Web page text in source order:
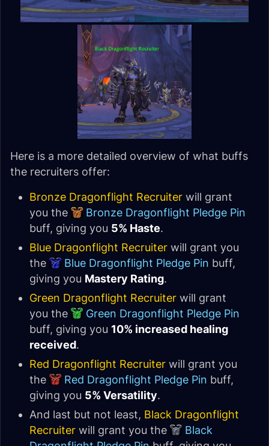
Here is a more detailed overview of what buffs
the recruiters offer:
Bronze Dragonflight Recruiter will grant
you the
Bronze Dragonflight Pledge Pin
buff, giving you 5% Haste.
Blue Dragonflight Recruiter will grant you
the
Blue Dragonflight Pledge Pin buff,
giving you Mastery Rating.
Green Dragonflight Recruiter will grant
you the
Green Dragonflight Pledge Pin
buff, giving you 10% increased healing
received.
Red Dragonflight Recruiter will grant you
the
Red Dragonflight Pledge Pin buff,
giving you 5% Versatility.
And last but not least, Black Dragonflight
Recruiter will grant you the
Black